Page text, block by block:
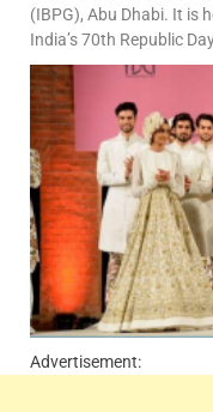
(IBPG), Abu Dhabi. It is
India’s 70th Republic
Advertisement: